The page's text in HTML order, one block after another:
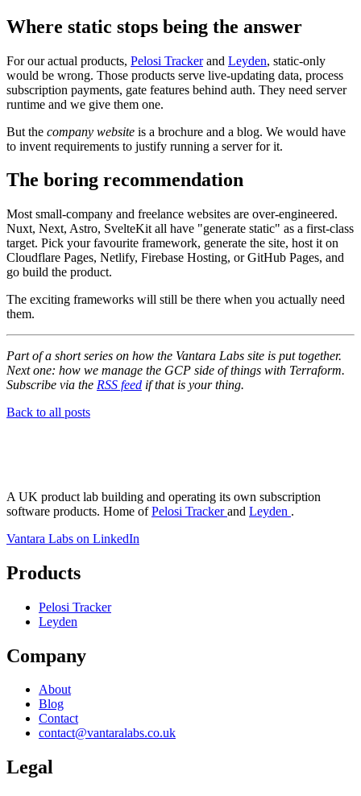
Where static stops being the answer
For our actual products, Pelosi Trackerand Leyden, static-only
would be wrong. Those products serve live-updating data, process
subscription payments, gate features behind auth. They need server
runtime and we give them one.
But the company website is a brochure and a blog. We would have
to invent requirements to justify running a server for it.
The boring recommendation
Most small-company and freelance websites are over-engineered.
Nuxt, Next, Astro, SvelteKit all have "generate static" as a first-class
target. Pick your favourite framework, generate the site, host it on
Cloudflare Pages, Netlify, Firebase Hosting, or GitHub Pages, and
go build the product.
The exciting frameworks will still be there when you actually need
them.
Part of a short series on how the Vantara Labs site is put together.
Next one: how we manage the GCP side of things with Terraform.
Subscribe via the RSS feed if that is your thing.
Back to all posts
A UK product lab building and operating its own subscription
software products. Home ofPelosi Trackerand Leyden .
Vantara Labs on LinkedIn
Products
Pelosi Tracker
Leyden
Company
About
Blog
Contact
contact@vantaralabs.co.uk
Legal